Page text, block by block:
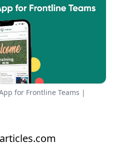
for Frontline Teams |